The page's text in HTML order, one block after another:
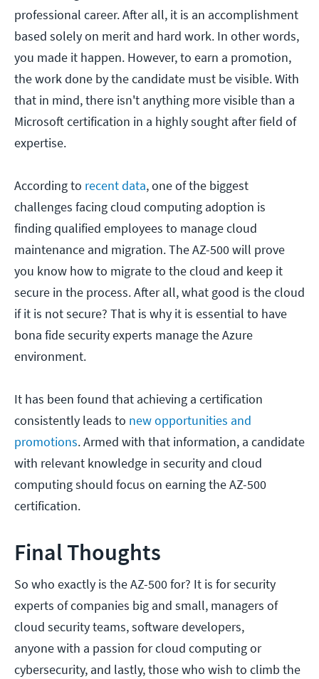
professional career. After all, it is an accomplishment
based solely on merit and hard work. In other words,
you made it happen. However, to earn a promotion,
the work done by the candidate must be visible. With
that in mind, there isn't anything more visible than a
Microsoft certification in a highly sought after field of
expertise.
According to recent data, one of the biggest
challenges facing cloud computing adoption is
finding qualified employees to manage cloud
maintenance and migration. The AZ-500 will prove
you know how to migrate to the cloud and keep it
secure in the process. After all, what good is the cloud
if it is not secure? That is why it is essential to have
bona fide security experts manage the Azure
environment.
It has been found that achieving a certification
consistently leads to new opportunities and
promotions. Armed with that information, a candidate
with relevant knowledge in security and cloud
computing should focus on earning the AZ-500
certification.
Final Thoughts
So who exactly is the AZ-500 for? It is for security
experts of companies big and small, managers of
cloud security teams, software developers,
anyone with a passion for cloud computing or
cybersecurity, and lastly, those who wish to climb the